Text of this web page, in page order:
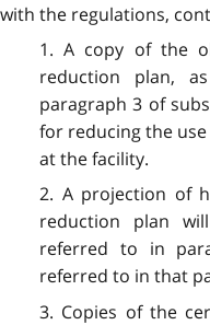
with the regulations,
1. A copy of the
reduction plan,
paragraph 3 of
for reducing the
at the facility.
2. A projection of
reduction plan
referred to in
referred to in that
3. Copies of the